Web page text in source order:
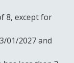
8, except for
01/2027 and